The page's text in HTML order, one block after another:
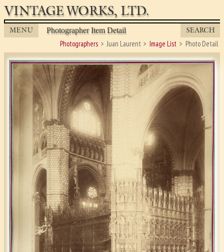
VINTAGE WORKS, LTD.
MENU Photographer Item Detail SEARCH
Photographers Juan Laurent Image List Photo Detail